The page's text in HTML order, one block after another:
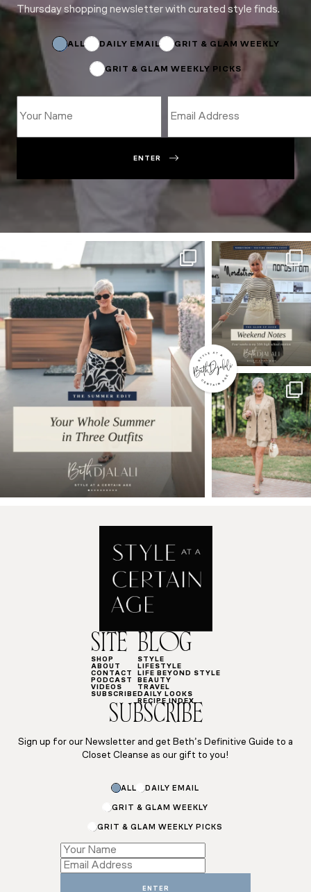
Thursday shopping newsletter with curated style finds.
ALL DAILY EMAIL GRIT & GLAM WEEKLY
GRIT & GLAM WEEKLY PICKS
Subscriptions
ENTER
SITE
SHOP
ABOUT
CONTACT
PODCAST
VIDEOS
SUBSCRIBE
BLOG
STYLE
LIFESTYLE
LIFE BEYOND STYLE
BEAUTY
TRAVEL
DAILY LOOKS
RECIPE INDEX
SUBSCRIBE
Sign up for our Newsletter and get Beth’s Definitive Guide to a
Closet Cleanse as our gift to you!
ALL DAILY EMAIL
GRIT & GLAM WEEKLY
GRIT & GLAM WEEKLY PICKS
Subscriptions
Name
Subscriptions
ENTER